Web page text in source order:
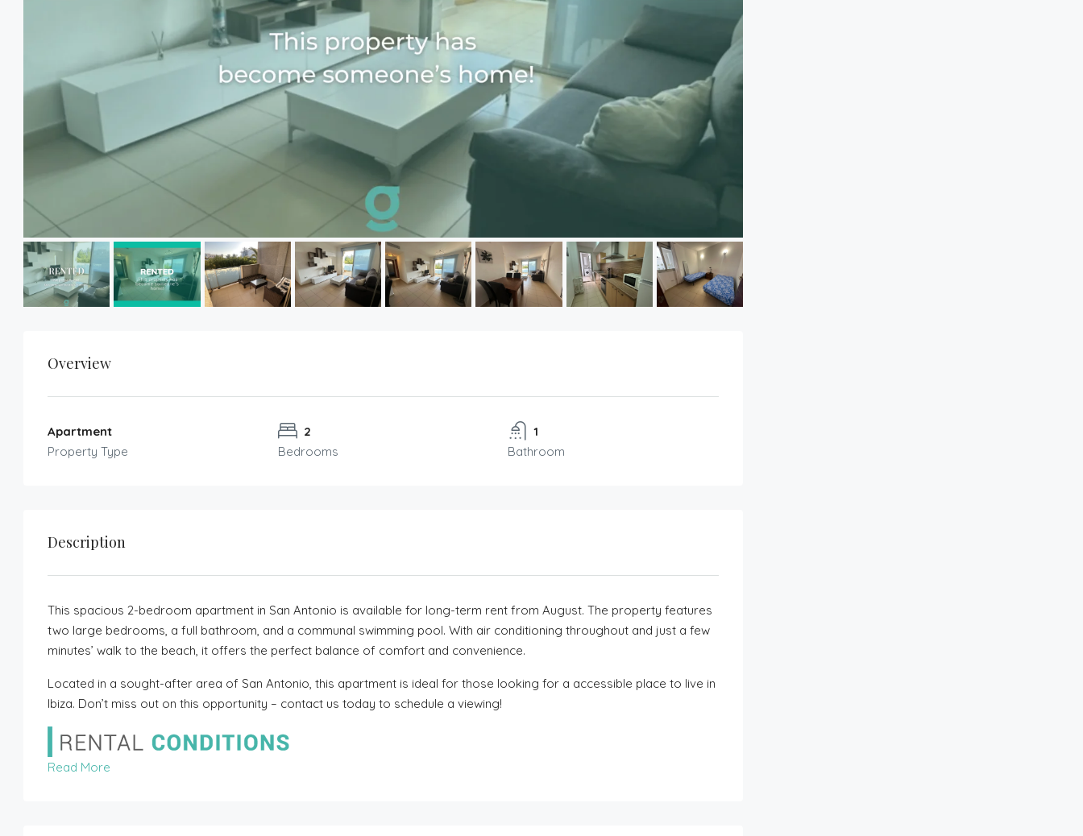
Overview
Apartment
Property Type
2
Bedrooms
1
Bathroom
Description
This spacious 2-bedroom apartment in San Antonio is available for long-term rent from August. The property features
two large bedrooms, a full bathroom, and a communal swimming pool. With air conditioning throughout and just a few
minutes’ walk to the beach, it offers the perfect balance of comfort and convenience.
Located in a sought-after area of San Antonio, this apartment is ideal for those looking for a accessible place to live in
Ibiza. Don’t miss out on this opportunity – contact us today to schedule a viewing!
Read More